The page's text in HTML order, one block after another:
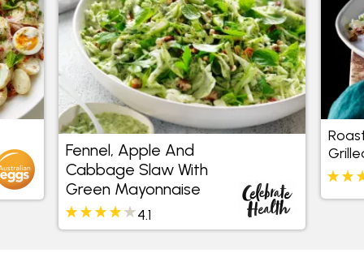
Fennel, Apple And
Cabbage Slaw With
Green Mayonnaise
4.1
Roast
Chicken
3.5